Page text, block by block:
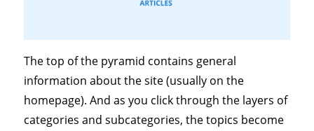
The top of the pyramid contains general
information about the site (usually on the
homepage). And as you click through the layers of
categories and subcategories, the topics become